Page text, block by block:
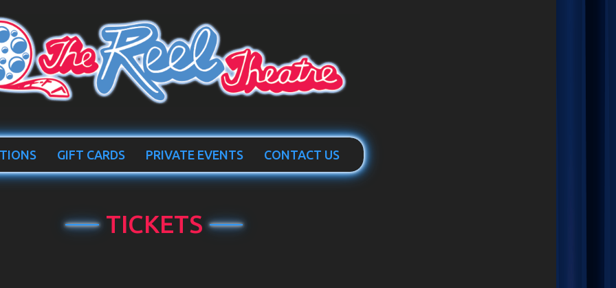
GIFT CARDS PRIVATE EVENTS CONTACT US
TICKETS